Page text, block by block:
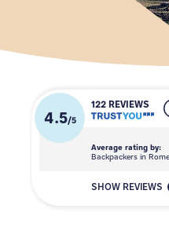
4.5/5
122 REVIEWS
Average rating by:
Backpackers in Rome
SHOW REVIEWS